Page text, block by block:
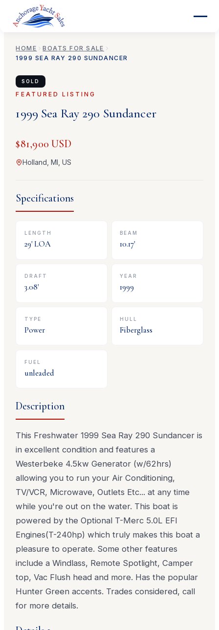
HOME
BOATS FOR SALE
1999 SEA RAY 290 SUNDANCER
SOLD
FEATURED LISTING
1999 Sea Ray 290 Sundancer
$81,900 USD
Holland, MI, US
Specifications
LENGTH
29' LOA
BEAM
10.17'
DRAFT
3.08'
YEAR
1999
TYPE
Power
HULL
Fiberglass
FUEL
unleaded
Description
This Freshwater 1999 Sea Ray 290 Sundancer is
in excellent condition and features a
Westerbeke 4.5kw Generator (w/62hrs)
allowing you to run your Air Conditioning,
TV/VCR, Microwave, Outlets Etc... at any time
while you're out on the water. This boat is
powered by the Optional T-Merc 5.0L EFI
Engines(T-240hp) which truly makes this boat a
pleasure to operate. Some other features
include a Windlass, Remote Spotlight, Camper
top, Vac Flush head and more. Has the popular
Hunter Green accents. Trades considered, call
for more details.